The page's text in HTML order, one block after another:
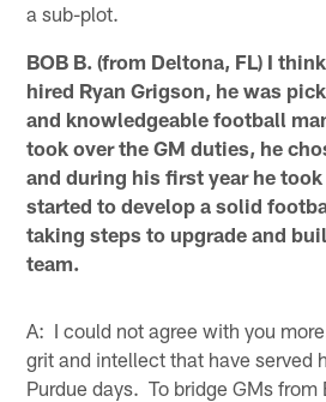
a sub-plot.
BOB B. (from Deltona, FL) I
hired Ryan Grigson, he was
and knowledgeable football
took over the GM duties, he
and during his first year he
started to develop a solid
taking steps to upgrade and
team.
A: I could not agree with you
grit and intellect that have served
Purdue days. To bridge GMs from